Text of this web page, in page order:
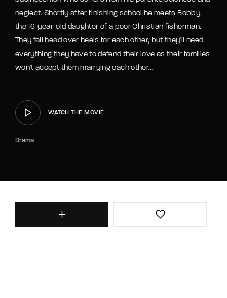
neglect. Shortly after finishing school he meets Bobby,
the 16-year-old daughter of a poor Christian fisherman.
They fall head over heels for each other, but they'll need
everything they have to defend their love as their families
won't accept them marrying each other...
WATCH THE MOVIE
Drama